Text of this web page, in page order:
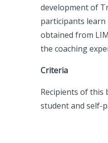
development of
participants learn
obtained from
the coaching
Criteria
Recipients of this
student and self-